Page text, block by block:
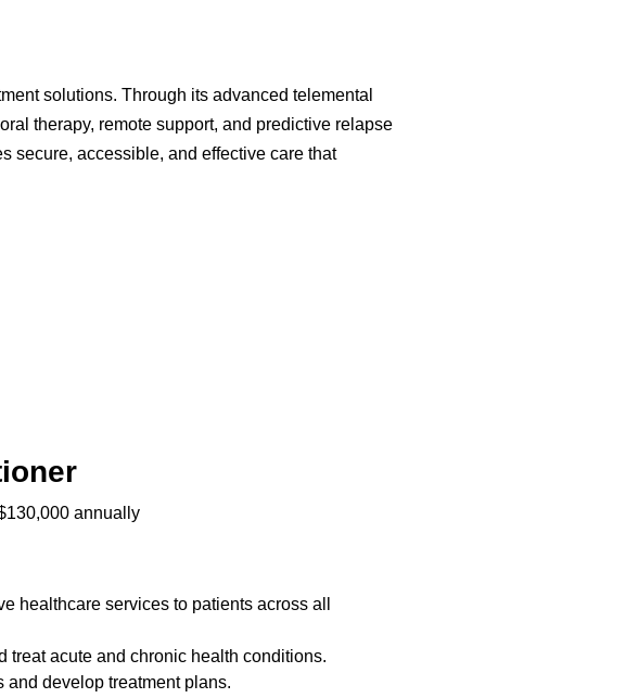
solutions. Through its advanced telemental
therapy, remote support, and predictive relapse
secure, accessible, and effective care that
annually
healthcare services to patients across all
treat acute and chronic health conditions.
and develop treatment plans.